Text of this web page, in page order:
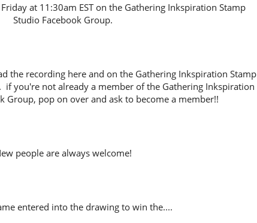
at 11:30am EST on the Gathering Inkspiration Stamp
Studio Facebook Group.
the recording here and on the Gathering Inkspiration Stamp
if you're not already a member of the Gathering Inkspiration
Group, pop on over and ask to become a member!!
people are always welcome!
entered into the drawing to win the....